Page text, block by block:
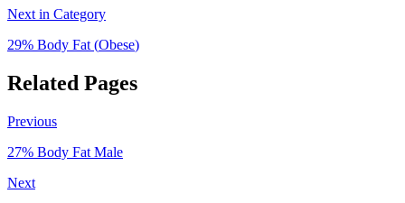
Next in Category
29% Body Fat (Obese)
Related Pages
Previous
27% Body Fat Male
Next